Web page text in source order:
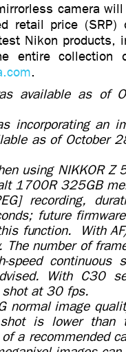
camera
retail price
Nikon products,
entire collection
.
available as of
incorporating an
as of October
using NIKKOR
1700R 325GB
recording,
future
function. With
The number of
continuous
With C30
shot at 30 fps.
normal image
is lower than
a recommended